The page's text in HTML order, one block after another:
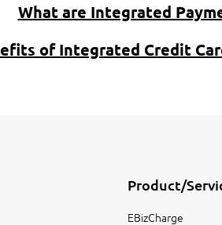
What are Integrated
of Integrated Credit
Product/
EBizCharge